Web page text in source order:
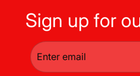
Sign up for